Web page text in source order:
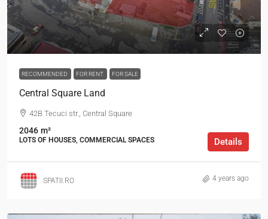
RECOMMENDED FOR RENT FOR SALE
Central Square Land
42B Tecuci str., Central Square
2046 m²
LOTS OF HOUSES, COMMERCIAL SPACES Details
SPATII.RO 4 years ago